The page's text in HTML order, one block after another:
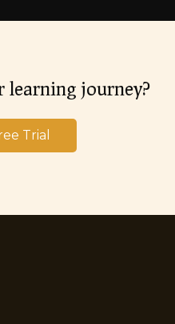
learning journey?
Trial